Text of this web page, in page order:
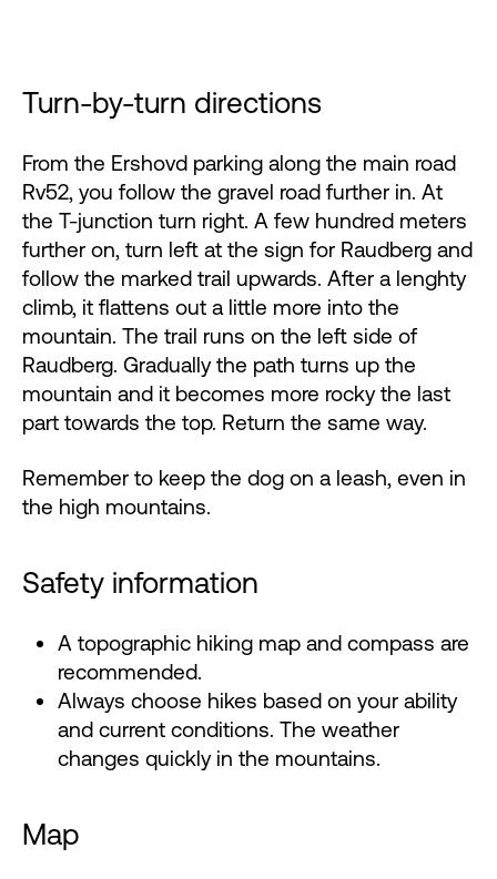
Turn-by-turn directions
From the Ershovd parking along the main road
Rv52, you follow the gravel road further in. At
the T-junction turn right. A few hundred meters
further on, turn left at the sign for Raudberg and
follow the marked trail upwards. After a lenghty
climb, it flattens out a little more into the
mountain. The trail runs on the left side of
Raudberg. Gradually the path turns up the
mountain and it becomes more rocky the last
part towards the top. Return the same way.
Remember to keep the dog on a leash, even in
the high mountains.
Safety information
A topographic hiking map and compass are
recommended.
Always choose hikes based on your ability
and current conditions. The weather
changes quickly in the mountains.
Map